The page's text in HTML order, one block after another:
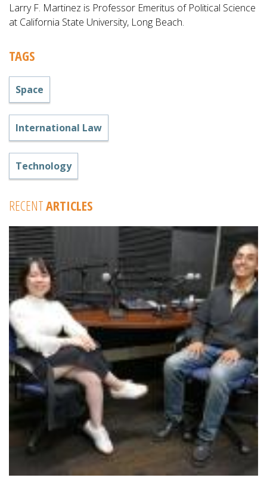
Larry F. Martinez is Professor Emeritus of Political Science
at California State University, Long Beach.
TAGS
Space
International Law
Technology
RECENTARTICLES